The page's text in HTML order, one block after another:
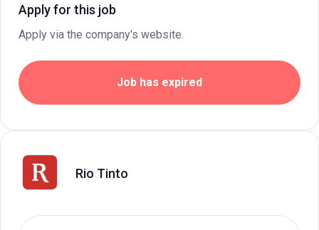
Apply for this job
Apply via the company's website.
Job has expired
Rio Tinto